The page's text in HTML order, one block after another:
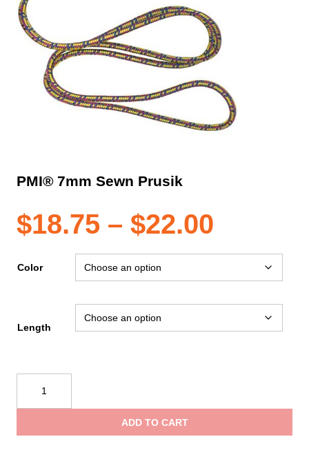
PMI® 7mm Sewn Prusik
$18.75 – $22.00
range:
$18.75
Color
Length
Sewn
ADD TO CART